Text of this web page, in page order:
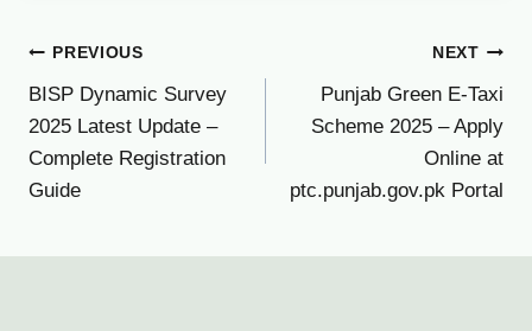
Post
navigation
PREVIOUS
BISP Dynamic Survey
2025 Latest Update –
Complete Registration
Guide
NEXT
Punjab Green E-Taxi
Scheme 2025 – Apply
Online at
ptc.punjab.gov.pk Portal